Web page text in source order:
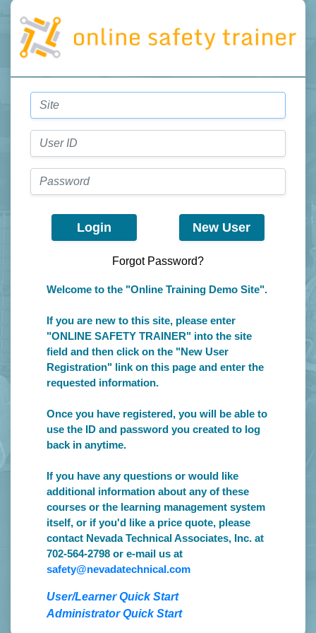
Login New User
Forgot Password?
Welcome to the "Online Training Demo Site".
If you are new to this site, please enter
"ONLINE SAFETY TRAINER" into the site
field and then click on the "New User
Registration" link on this page and enter the
requested information.
Once you have registered, you will be able to
use the ID and password you created to log
back in anytime.
If you have any questions or would like
additional information about any of these
courses or the learning management system
itself, or if you'd like a price quote, please
contact Nevada Technical Associates, Inc. at
702-564-2798 or e-mail us at
safety@nevadatechnical.com
User/Learner Quick Start
Administrator Quick Start